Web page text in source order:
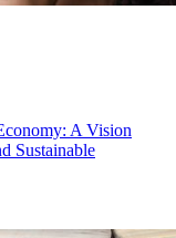
A Vision
Sustainable